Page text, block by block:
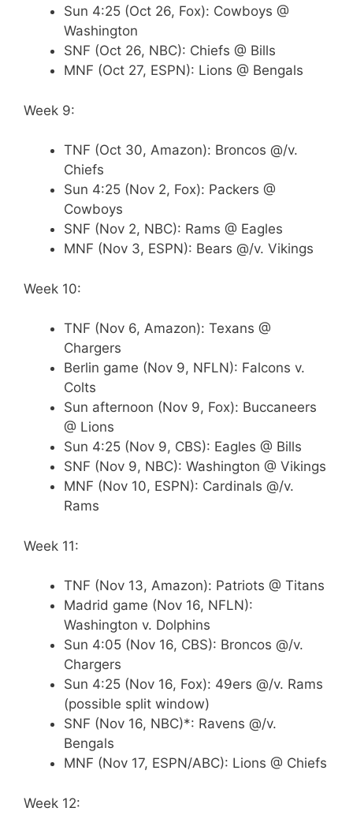
Sun 4:25 (Oct 26, Fox): Cowboys @
Washington
SNF (Oct 26, NBC): Chiefs @ Bills
MNF (Oct 27, ESPN): Lions @ Bengals
Week 9:
TNF (Oct 30, Amazon): Broncos @/v.
Chiefs
Sun 4:25 (Nov 2, Fox): Packers @
Cowboys
SNF (Nov 2, NBC): Rams @ Eagles
MNF (Nov 3, ESPN): Bears @/v. Vikings
Week 10:
TNF (Nov 6, Amazon): Texans @
Chargers
Berlin game (Nov 9, NFLN): Falcons v.
Colts
Sun afternoon (Nov 9, Fox): Buccaneers
@ Lions
Sun 4:25 (Nov 9, CBS): Eagles @ Bills
SNF (Nov 9, NBC): Washington @ Vikings
MNF (Nov 10, ESPN): Cardinals @/v.
Rams
Week 11:
TNF (Nov 13, Amazon): Patriots @ Titans
Madrid game (Nov 16, NFLN):
Washington v. Dolphins
Sun 4:05 (Nov 16, CBS): Broncos @/v.
Chargers
Sun 4:25 (Nov 16, Fox): 49ers @/v. Rams
(possible split window)
SNF (Nov 16, NBC)*: Ravens @/v.
Bengals
MNF (Nov 17, ESPN/ABC): Lions @ Chiefs
Week 12: